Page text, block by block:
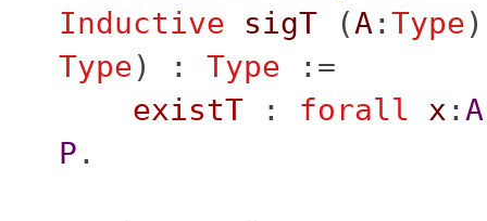
Inductive
sigT(A:Type
Type) : Type :=
existT: forall x :A
P .